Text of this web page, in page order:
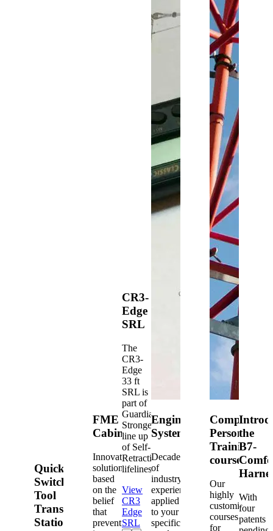
Quick-
Switch®
Tool
Transfer
Station
FME
Cabinets
Innovative
solutions
based
on the
belief
that
prevention
CR3-
Edge
SRL
The
CR3-
Edge
33 ft
SRL is
part of
Guardian's
Strongest
line up
of Self-
Retracting
lifelines.
View
CR3
Edge
SRL
Engineered
Systems
Decades
of
industry
experience
applied
to your
specific
Competent
Person
Training
courses
Our
highly
customized
courses
for
the
B7-
With
four
patents